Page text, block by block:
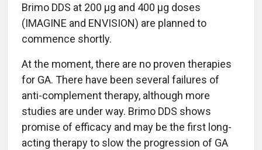
Brimo DDS at 200 µg and 400 µg doses
(IMAGINE and ENVISION) are planned to
commence shortly.
At the moment, there are no proven therapies
for GA. There have been several failures of
anti-complement therapy, although more
studies are under way. Brimo DDS shows
promise of efficacy and may be the first long-
acting therapy to slow the progression of GA